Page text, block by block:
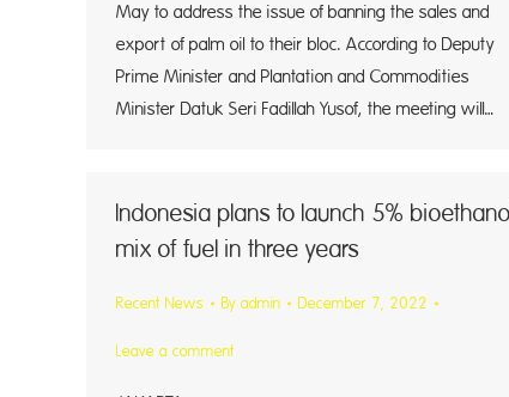
May to address the issue of banning the sales and
export of palm oil to their bloc. According to Deputy
Prime Minister and Plantation and Commodities
Minister Datuk Seri Fadillah Yusof, the meeting will…
Indonesia plans to launch 5%
mix of fuel in three years
Recent News By admin December 7, 2022
Leave a comment